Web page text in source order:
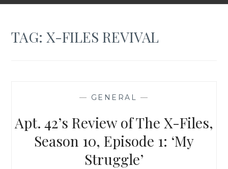
TAG:X-FILES REVIVAL
— GENERAL —
Apt. 42’s Review of The X-Files,
Season 10, Episode 1: ‘My
Struggle’